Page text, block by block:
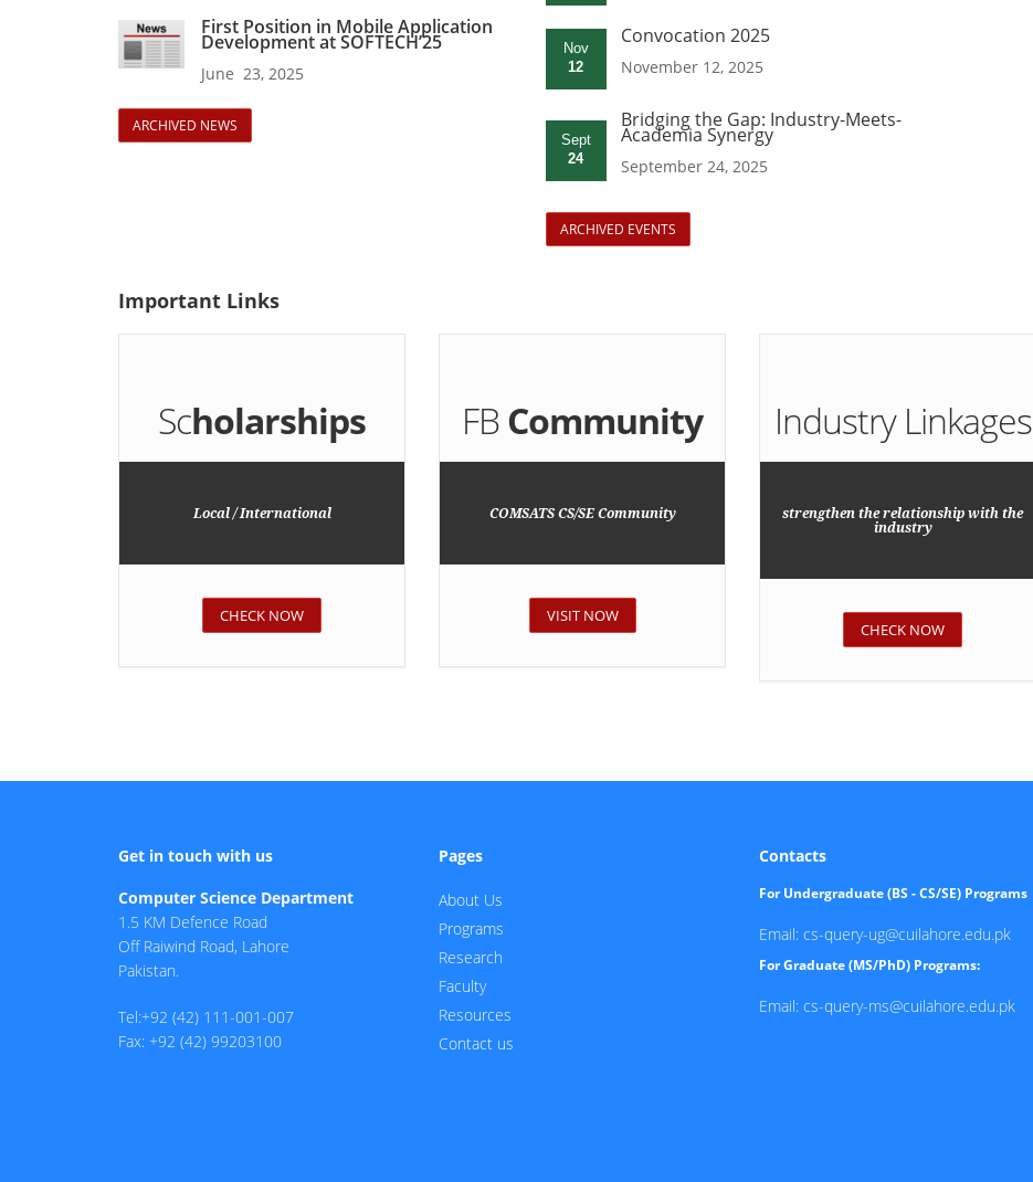
First Position in Mobile Application
Development at SOFTECH’25
June 23, 2025
ARCHIVED NEWS
Nov
12
Convocation 2025
November 12, 2025
Sept
24
Bridging the Gap: Industry-Meets-
Academia Synergy
September 24, 2025
ARCHIVED EVENTS
Important Links
Scholarships
Local / International
CHECK NOW
FBCommunity
COMSATS CS/SE Community
VISIT NOW
Industry Linkages
strengthen the relationship with the
industry
CHECK NOW
Get in touch with us
Computer Science Department
1.5 KM Defence Road
Off Raiwind Road, Lahore
Pakistan.
Tel:+92 (42) 111-001-007
Fax: +92 (42) 99203100
Pages
About Us
Programs
Research
Faculty
Resources
Contact us
Contacts
For Undergraduate (BS - CS/SE) Programs
Email: cs-query-ug@cuilahore.edu.pk
For Graduate (MS/PhD) Programs:
Email: cs-query-ms@cuilahore.edu.pk